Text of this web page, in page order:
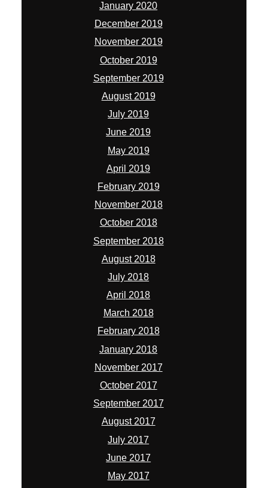
January 2020
December 2019
November 2019
October 2019
September 2019
August 2019
July 2019
June 2019
May 2019
April 2019
February 2019
November 2018
October 2018
September 2018
August 2018
July 2018
April 2018
March 2018
February 2018
January 2018
November 2017
October 2017
September 2017
August 2017
July 2017
June 2017
May 2017